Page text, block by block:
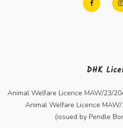
DHK
Animal Welfare Licence MAW/23/
Animal Welfare Licence MAW/
(issued by Pendle